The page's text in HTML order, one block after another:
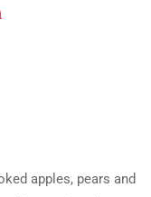
apples, pears and